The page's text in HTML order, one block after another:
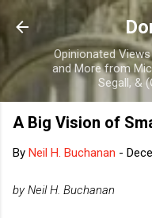
Skip
Opinionated
and More from
Segall, &
A Big Vision of
By Neil H. Buchanan -
by Neil H. Buchanan